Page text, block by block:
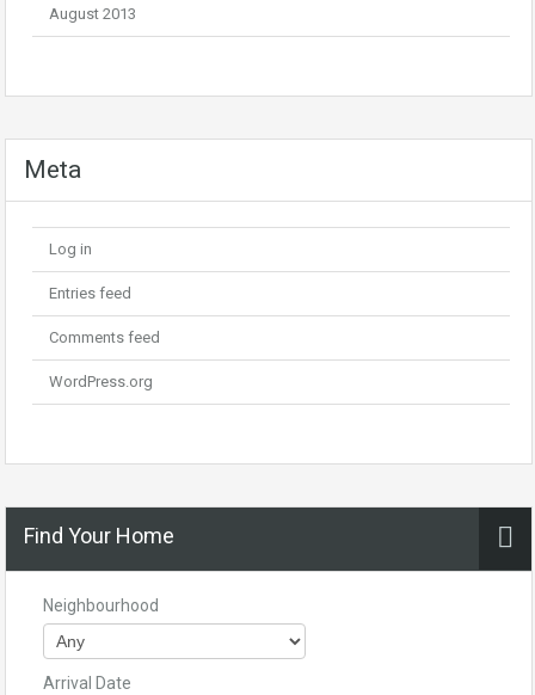
August 2013
Meta
Log in
Entries feed
Comments feed
WordPress.org
Find Your Home
Neighbourhood
Arrival Date